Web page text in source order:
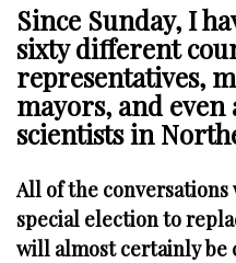
Since Sunday, I
sixty different
representatives,
mayors, and
scientists in
All of the
special election to
will almost certainly be